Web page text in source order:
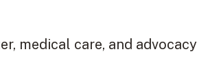
medical care, and advocacy